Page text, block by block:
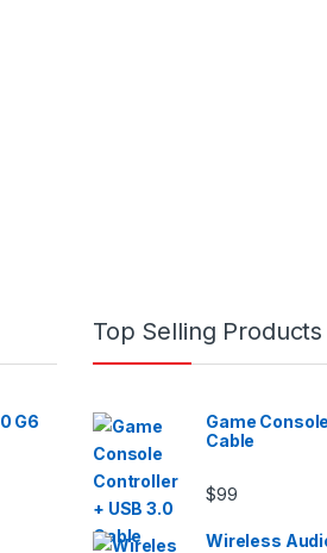
G6
Top Selling Products
Game
Cable
$99
Wireless